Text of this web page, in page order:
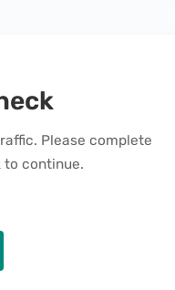
Please complete
continue.